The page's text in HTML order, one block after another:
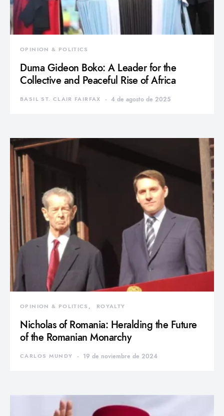
OPINION & POLITICS
Duma Gideon Boko: A Leader for the
Collective and Peaceful Rise of Africa
BASIL ST. CLAIR FAIRFAX 4 de agosto de 2025
OPINION & POLITICS ROYALTY
Nicholas of Romania: Heralding the Future
of the Romanian Monarchy
CARLOS MUNDY 19 de noviembre de 2024